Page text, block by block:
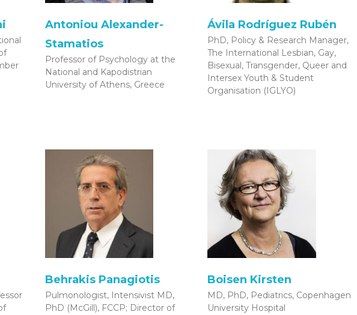
Antoniou Alexander-
Stamatios
Professor of Psychology at the
National and Kapodistrian
University of Athens, Greece
Ávila Rodríguez Rubén
PhD, Policy & Research Manager,
The International Lesbian, Gay,
Bisexual, Transgender, Queer and
Intersex Youth & Student
Organisation (IGLYO)
Behrakis Panagiotis
Pulmonologist, Intensivist MD,
PhD (McGill), FCCP; Director of
Boisen Kirsten
MD, PhD, Pediatrics, Copenhagen
University Hospital